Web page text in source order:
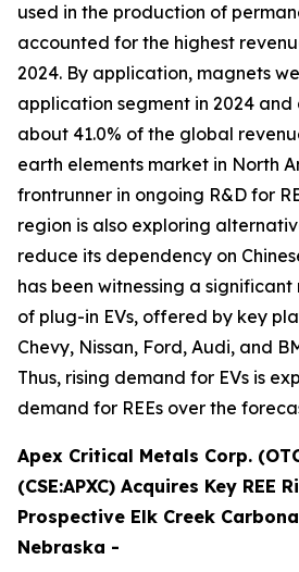
used in the production of
accounted for the highest
2024. By application, magnets
application segment in 2024
about 41.0% of the global
earth elements market in North
frontrunner in ongoing R&D for
region is also exploring
reduce its dependency on
has been witnessing a
of plug-in EVs, offered by key
Chevy, Nissan, Ford, Audi, and
Thus, rising demand for EVs is
demand for REEs over the
Apex Critical Metals Corp.
(CSE:APXC) Acquires Key REE
Prospective Elk Creek
Nebraska -